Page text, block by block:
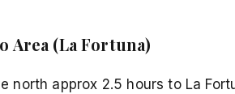
Area (La Fortuna)
north approx 2.5 hours to La